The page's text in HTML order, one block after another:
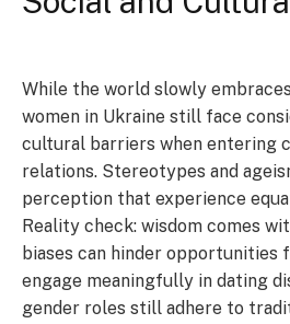
While the world slowly
women in Ukraine still face
cultural barriers when entering
relations. Stereotypes and
perception that experience
Reality check: wisdom comes
biases can hinder opportunities
engage meaningfully in dating
gender roles still adhere to